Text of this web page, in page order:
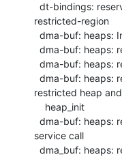
restricted-region
restricted heap and
service call